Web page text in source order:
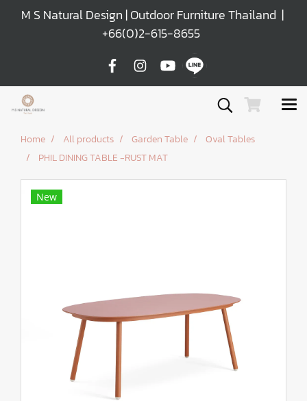
M S Natural Design | Outdoor Furniture Thailand |
+66(0)2-615-8655
Home All products Garden Table
Oval Tables
PHIL DINING TABLE -RUST MAT
New